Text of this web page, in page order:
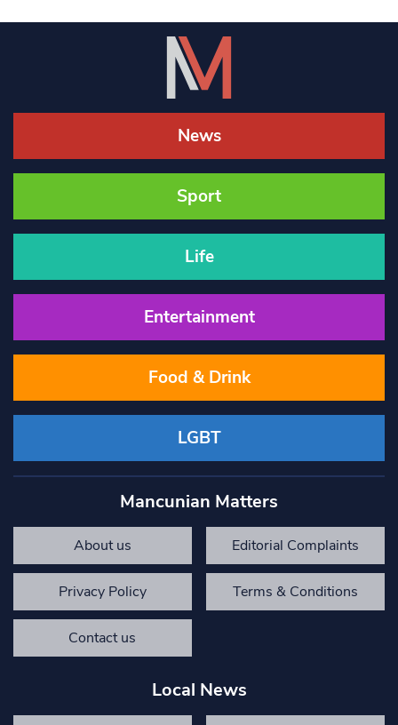
News
Sport
Life
Entertainment
Food & Drink
LGBT
Mancunian Matters
About us Editorial Complaints
Privacy Policy Terms & Conditions
Contact us
Local News